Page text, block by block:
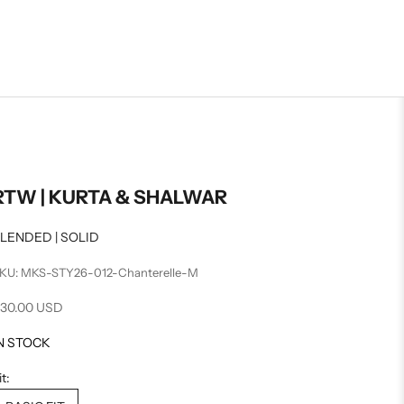
| KURTA & SHALWAR
| SOLID
MKS-STY26-012-Chanterelle-M
priceUSD
STOCK